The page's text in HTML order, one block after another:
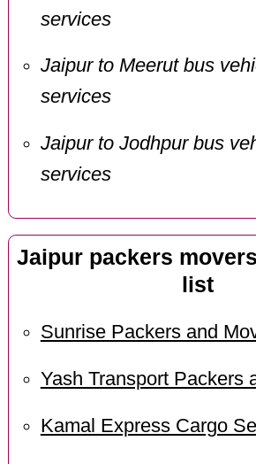
services
Jaipur to Meerut bus
services
Jaipur to Jodhpur bus
services
Jaipur packers
list
Sunrise Packers and
Yash Transport Packers
Kamal Express Cargo